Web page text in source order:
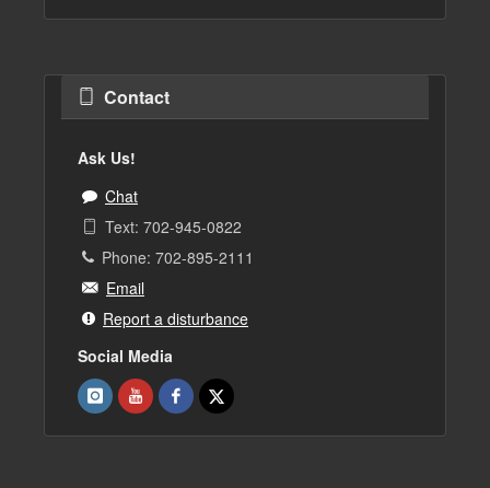
Contact
Ask Us!
Chat
Text: 702-945-0822
Phone: 702-895-2111
Email
Report a disturbance
Social Media